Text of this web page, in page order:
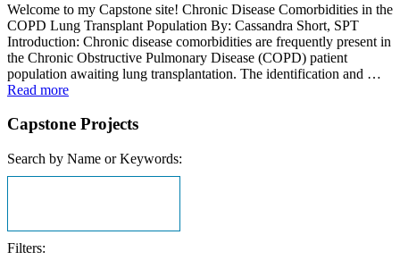
Welcome to my Capstone site! Chronic Disease Comorbidities in the
COPD Lung Transplant Population By: Cassandra Short, SPT
Introduction: Chronic disease comorbidities are frequently present in
the Chronic Obstructive Pulmonary Disease (COPD) patient
population awaiting lung transplantation. The identification and …
Read more
Capstone Projects
Search by Name or Keywords:
Filters: